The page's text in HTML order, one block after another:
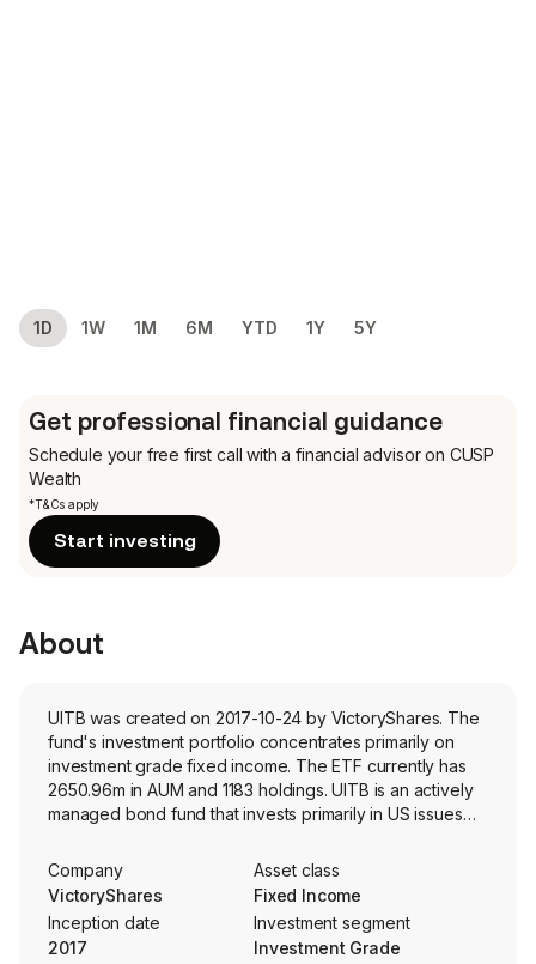
1D 1W 1M 6M YTD 1Y 5Y
Get professional financial guidance
Schedule your free first call with a financial advisor on CUSP
Wealth
*T&Cs apply
Start investing
About
UITB was created on 2017-10-24 by VictoryShares. The
fund's investment portfolio concentrates primarily on
investment grade fixed income. The ETF currently has
2650.96m in AUM and 1183 holdings. UITB is an actively
managed bond fund that invests primarily in US issues
years.
Company
VictoryShares
Asset class
Fixed Income
Inception date
2017
Investment segment
Investment Grade